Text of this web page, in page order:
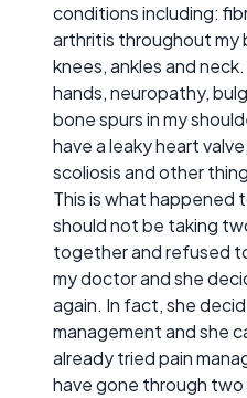
conditions including:
arthritis throughout my
knees, ankles and
hands, neuropathy,
bone spurs in my
have a leaky heart
scoliosis and other
This is what happened
should not be taking
together and refused
my doctor and she
again. In fact, she
management and she
already tried pain
have gone through